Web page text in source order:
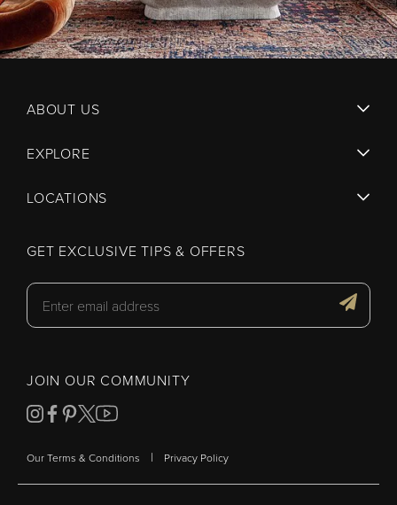
ABOUT US
EXPLORE
LOCATIONS
GET EXCLUSIVE TIPS & OFFERS
JOIN OUR COMMUNITY
Our Terms & Conditions | Privacy Policy